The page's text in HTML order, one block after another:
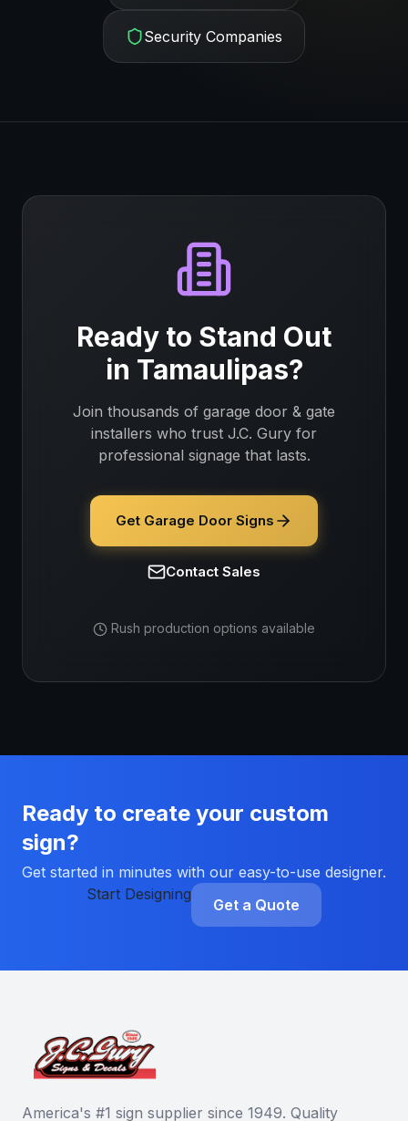
Security Companies
Ready to Stand Out
in Tamaulipas?
Join thousands of garage door & gate
installers who trust J.C. Gury for
professional signage that lasts.
Get Garage Door Signs
Contact Sales
Rush production options available
Ready to create your custom
sign?
Get started in minutes with our easy-to-use designer.
Start Designing
Get a Quote
America's #1 sign supplier since 1949. Quality